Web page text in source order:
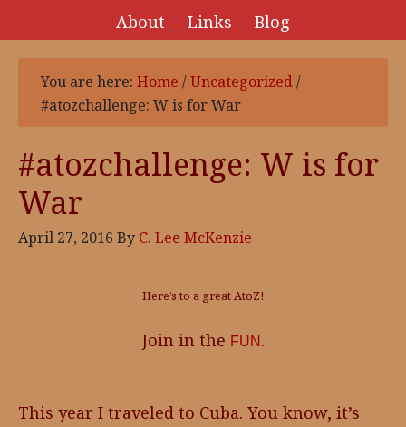
About
Links Blog
You are here: Home /Uncategorized/
#atozchallenge: W is for War
#atozchallenge: W is for
War
April 27, 2016 By C. Lee McKenzie
Here’s to a great AtoZ!
Join in the FUN .
This year I traveled to Cuba. You know, it’s